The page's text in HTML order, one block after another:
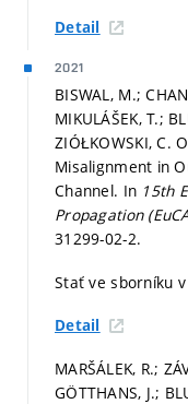
Detail
2021
BISWAL, M.;
MIKULÁŠEK, T.;
ZIÓŁKOWSKI, C.
Misalignment in
Channel. In 15th
Propagation
31299-02-2.
Stať ve sborníku
Detail
MARŠÁLEK, R.;
GÖTTHANS, J.;